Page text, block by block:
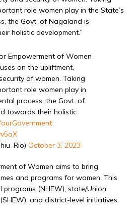
role women play in the State’s
the Govt. of Nagaland is
holistic development.”
Empowerment of Women
on the upliftment,
of women. Taking
role women play in
process, the Govt. of
towards their holistic
October 3, 2023
of Women aims to bring
and programs for women. This
programs (NHEW), state/Union
and district-level initiatives